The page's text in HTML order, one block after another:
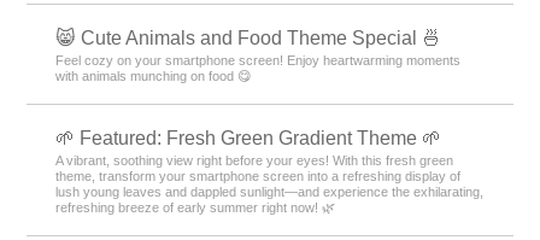
😸 Cute Animals and Food Theme Special 🍜
Feel cozy on your smartphone screen! Enjoy heartwarming moments
with animals munching on food 😋
🌱 Featured: Fresh Green Gradient Theme 🌱
A vibrant, soothing view right before your eyes! With this fresh green
theme, transform your smartphone screen into a refreshing display of
lush young leaves and dappled sunlight—and experience the exhilarating,
refreshing breeze of early summer right now! 🌿